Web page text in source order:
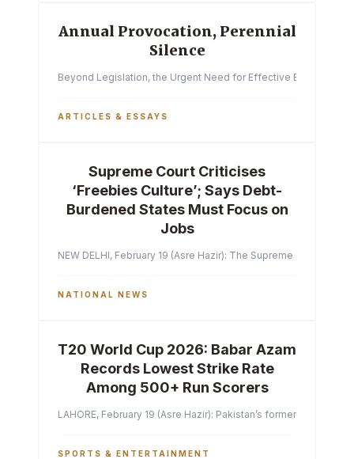
Annual Provocation, Perennial
Silence
Beyond Legislation, the Urgent Need for Effective
ARTICLES & ESSAYS
Supreme Court Criticises
‘Freebies Culture’; Says Debt-
Burdened States Must Focus on
Jobs
NEW DELHI, February 19 (Asre Hazir): The Supreme Court of
NATIONAL NEWS
T20 World Cup 2026: Babar Azam
Records Lowest Strike Rate
Among 500+ Run Scorers
LAHORE, February 19 (Asre Hazir): Pakistan’s former captain
SPORTS & ENTERTAINMENT